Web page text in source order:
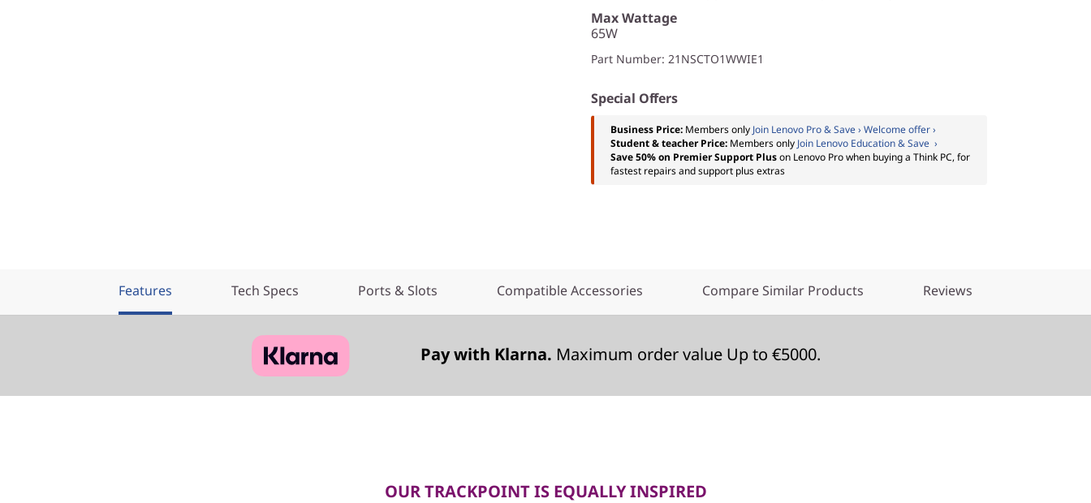
Max Wattage
65W
Part Number: 21NSCTO1WWIE1
Special Offers
Business Price: Members only Join Lenovo Pro & Save › Welcome offer ›
Student & teacher Price: Members only Join Lenovo Education & Save ›
Save 50% on Premier Support Pluson Lenovo Pro when buying a Think PC, for
fastest repairs and support plus extras
Features Tech Specs Ports & Slots Compatible Accessories Compare Similar Products Reviews
Pay with Klarna. Maximum order value Up to €5000.
OUR TRACKPOINT IS EQUALLY INSPIRED